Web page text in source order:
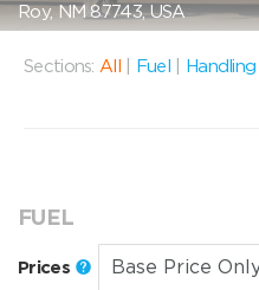
Roy, NM 87743, USA
Sections: All Fuel Handling
FUEL
Prices